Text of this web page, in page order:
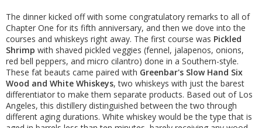
The dinner kicked off with some congratulatory remarks to all of
Chapter One for its fifth anniversary, and then we dove into the
courses and whiskeys right away. The first course was Pickled
Shrimp with shaved pickled veggies (fennel, jalapenos, onions,
red bell peppers, and micro cilantro) done in a Southern-style.
These fat beauts came paired with Greenbar's Slow Hand Six
Wood and White Whiskeys, two whiskeys with just the barest
differentiator to make them separate products. Based out of Los
Angeles, this distillery distinguished between the two through
different aging durations. White whiskey would be the type that is